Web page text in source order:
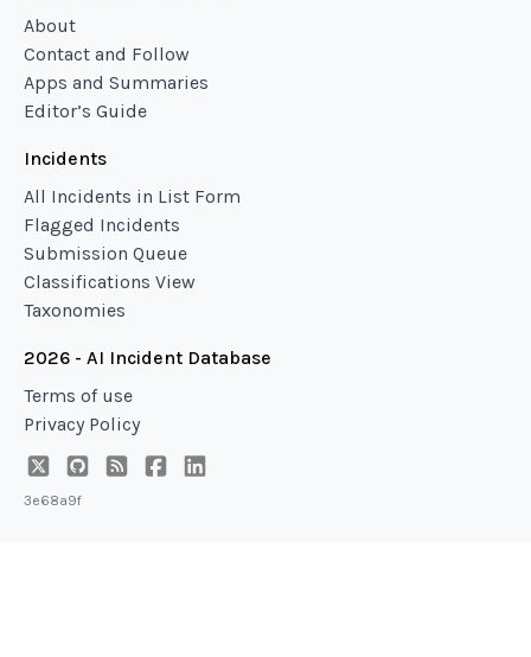
About
Contact and Follow
Apps and Summaries
Editor’s Guide
Incidents
All Incidents in List Form
Flagged Incidents
Submission Queue
Classifications View
Taxonomies
2026 - AI Incident Database
Terms of use
Privacy Policy
3e68a9f